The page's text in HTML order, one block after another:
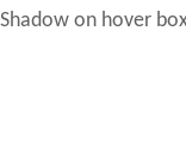
on hover